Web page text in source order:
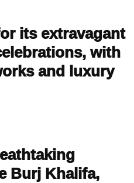
its extravagant
with
and luxury
Burj Khalifa,